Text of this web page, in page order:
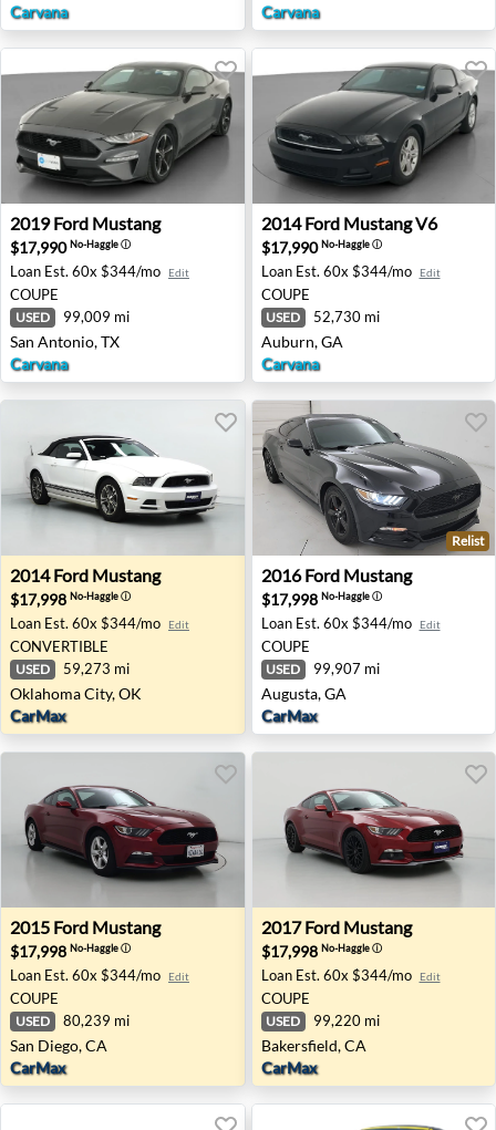
Carvana
Carvana
2019 Ford Mustang - San Antonio, TX
2019 Ford Mustang
$17,990No-Haggleⓘ
Loan Est. 60x $344/mo Edit
COUPE
USED 99,009 mi
San Antonio, TX
Carvana
2014 Ford Mustang V6 -
2014 Ford Mustang V6
$17,990No-Haggleⓘ
Loan Est. 60x $344/mo Edit
COUPE
USED 52,730 mi
Auburn, GA
Carvana
2014 Ford Mustang - Oklahoma City, OK
2014 Ford Mustang
$17,998 No-Haggleⓘ
Loan Est. 60x $344/mo Edit
CONVERTIBLE
USED 59,273 mi
Oklahoma City, OK
CarMax
2016 Ford Mustang -
Relist
2016 Ford Mustang
$17,998 No-Haggleⓘ
Loan Est. 60x $344/mo Edit
COUPE
USED 99,907 mi
Augusta, GA
CarMax
2015 Ford Mustang - San Diego, CA
2015 Ford Mustang
$17,998 No-Haggleⓘ
Loan Est. 60x $344/mo Edit
COUPE
USED 80,239 mi
San Diego, CA
CarMax
2017 Ford Mustang -
2017 Ford Mustang
$17,998 No-Haggleⓘ
Loan Est. 60x $344/mo Edit
COUPE
USED 99,220 mi
Bakersfield, CA
CarMax